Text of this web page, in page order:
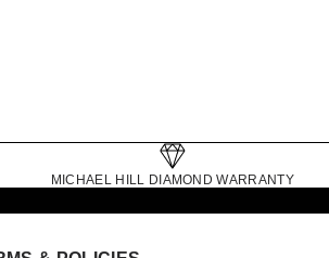
MICHAEL HILL DIAMOND WARRANTY